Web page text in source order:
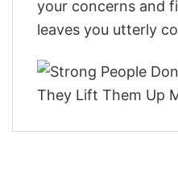
your concerns and
leaves you utterly